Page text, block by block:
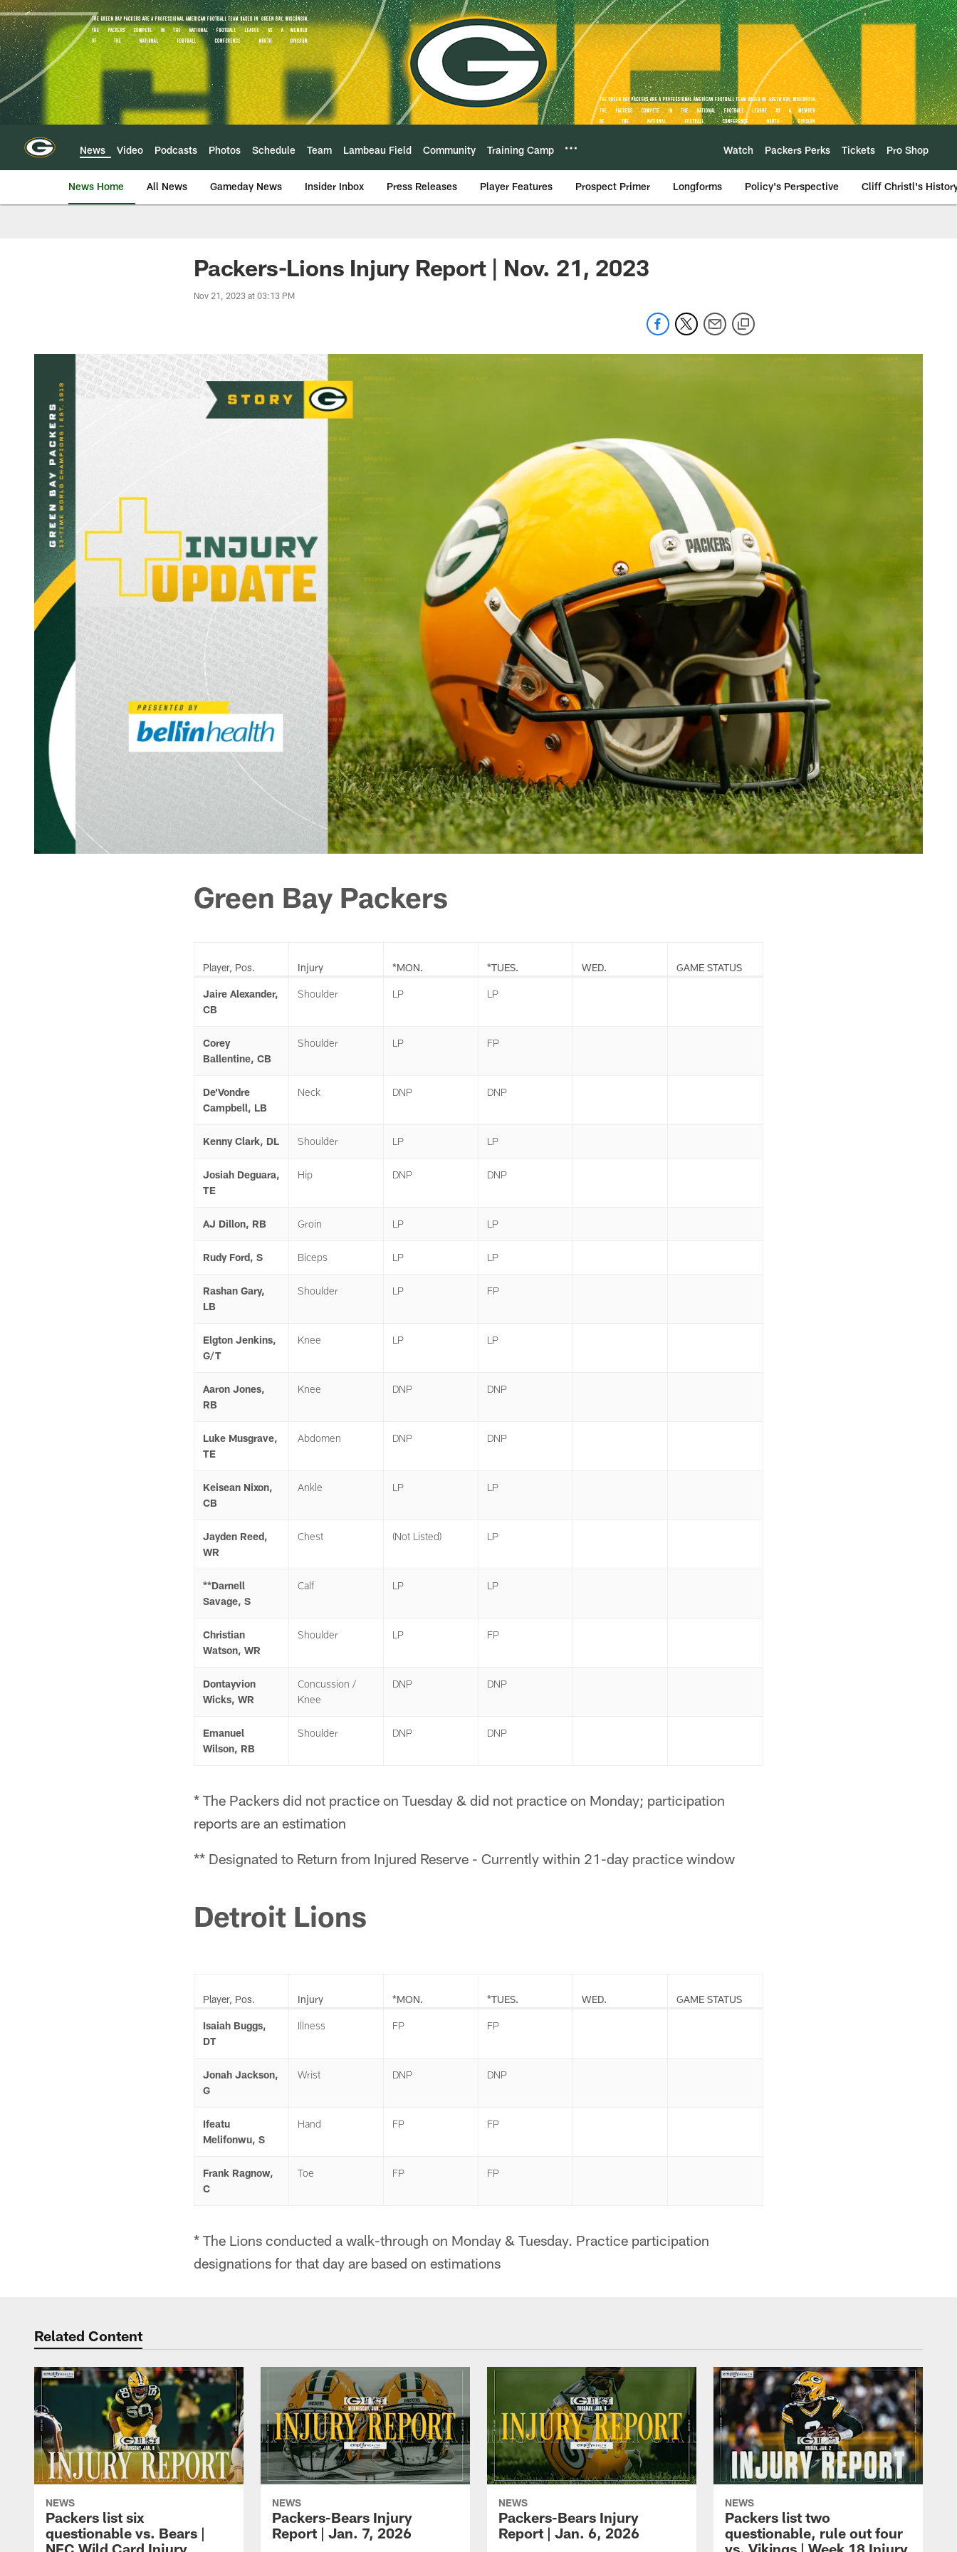
Skip
to
main
content
News Video Podcasts Photos Schedule Team Lambeau Field Community Training Camp Watch Packers Perks Tickets Pro Shop
News Home All News Gameday News Insider Inbox Press Releases Player Features Prospect Primer Longforms Policy's Perspective Cliff Christl's
Packers-Lions Injury Report | Nov. 21, 2023
Nov 21, 2023 at 03:13 PM
Green Bay Packers
Player, Pos. Injury *MON. *TUES. WED. GAME STATUS
Jaire Alexander,
CB
Shoulder LP LP
Corey
Ballentine, CB
Shoulder LP FP
De'Vondre
Campbell, LB
Neck DNP DNP
Kenny Clark, DL Shoulder LP LP
Josiah Deguara,
TE
Hip DNP DNP
AJ Dillon, RB Groin LP LP
Rudy Ford, S Biceps LP LP
Rashan Gary,
LB
Shoulder LP FP
Elgton Jenkins,
G/T
Knee LP LP
Aaron Jones,
RB
Knee DNP DNP
Luke Musgrave,
TE
Abdomen DNP DNP
Keisean Nixon,
CB
Ankle LP LP
Jayden Reed,
WR
Chest (Not Listed) LP
**Darnell
Savage, S
Calf LP LP
Christian
Watson, WR
Shoulder LP FP
Dontayvion
Wicks, WR
Concussion /
Knee
DNP DNP
Emanuel
Wilson, RB
Shoulder DNP DNP
* The Packers did not practice on Tuesday & did not practice on Monday; participation
reports are an estimation
** Designated to Return from Injured Reserve - Currently within 21-day practice window
Detroit Lions
Player, Pos. Injury *MON. *TUES. WED. GAME STATUS
Isaiah Buggs,
DT
Illness FP FP
Jonah Jackson,
G
Wrist DNP DNP
Ifeatu
Melifonwu, S
Hand FP FP
Frank Ragnow,
C
Toe FP FP
* The Lions conducted a walk-through on Monday & Tuesday. Practice participation
designations for that day are based on estimations
Related Content
NEWS
Packers list six
questionable vs. Bears |
NEWS
Packers-Bears Injury
Report | Jan. 7, 2026
NEWS
Packers-Bears Injury
Report | Jan. 6, 2026
NEWS
Packers list two
questionable, rule out four